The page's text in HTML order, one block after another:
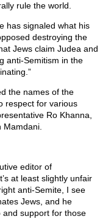
rule the world.
has signaled what his
destroying the
Jews claim Judea and
anti-Semitism in the
the names of the
respect for various
Ro Khanna,
editor of
at least slightly unfair
anti-Semite, I see
Jews, and he
and support for those